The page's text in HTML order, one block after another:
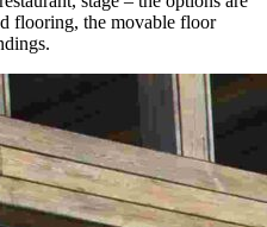
flooring, the movable floor